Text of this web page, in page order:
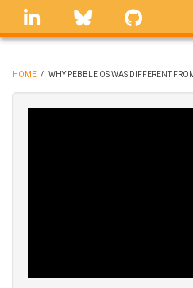
Skip
linkedin Bluesky
BREADCRUMB
HOME / WHY PEBBLE OS WAS DIFFERENT